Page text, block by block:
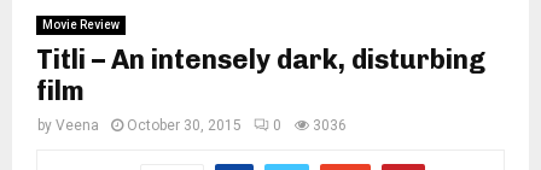
Movie Review
Titli – An intensely dark, disturbing
film
by Veena October 30, 2015 0 3036